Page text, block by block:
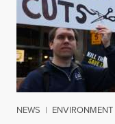
NEWS |